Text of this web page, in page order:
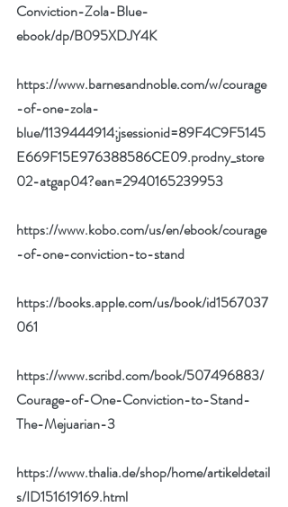
Conviction-Zola-Blue-
ebook/dp/B095XDJY4K
https://www.barnesandnoble.com/w/courage
-of-one-zola-
blue/1139444914;jsessionid=89F4C9F5145
E669F15E976388586CE09.prodny_store
02-atgap04?ean=2940165239953
https://www.kobo.com/us/en/ebook/courage
-of-one-conviction-to-stand
https://books.apple.com/us/book/id1567037
061
https://www.scribd.com/book/507496883/
Courage-of-One-Conviction-to-Stand-
The-Mejuarian-3
https://www.thalia.de/shop/home/artikeldetail
s/ID151619169.html